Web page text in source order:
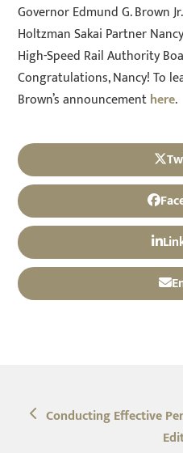
Governor Edmund G. Brown
Holtzman Sakai Partner
High-Speed Rail Authority
Congratulations, Nancy! To
Brown’s announcementhere.
previous
Conducting Effective